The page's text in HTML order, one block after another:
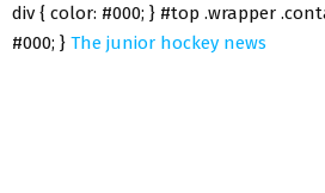
div { color: #000; } #top .wrapper
#000; } The junior hockey news